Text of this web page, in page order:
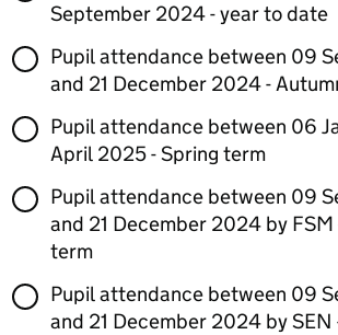
September 2024 - year to date
Pupil attendance between 09
and 21 December 2024 -
Pupil attendance between 06
April 2025 - Spring term
Pupil attendance between 09
and 21 December 2024 by FSM
term
Pupil attendance between 09
and 21 December 2024 by SEN